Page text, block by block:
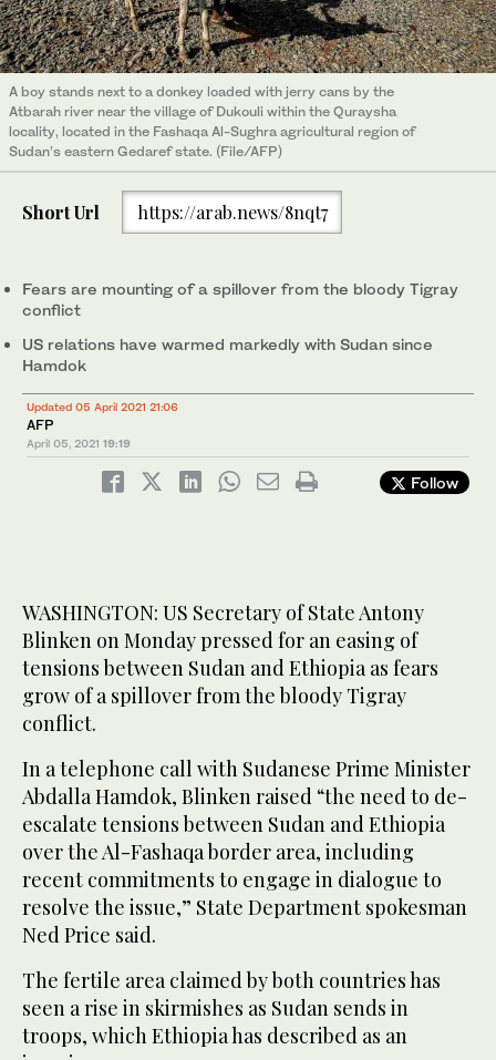
A boy stands next to a donkey loaded with jerry cans by the
Atbarah river near the village of Dukouli within the Quraysha
locality, located in the Fashaqa Al-Sughra agricultural region of
Sudan’s eastern Gedaref state. (File/AFP)
Short Url https://arab.news/8nqt7
Fears are mounting of a spillover from the bloody Tigray
conflict
US relations have warmed markedly with Sudan since
Hamdok
Updated 05 April 2021 21:06
AFP
April 05, 2021 19:19
Follow
WASHINGTON: US Secretary of State Antony
Blinken on Monday pressed for an easing of
tensions between Sudan and Ethiopia as fears
grow of a spillover from the bloody Tigray
conflict.
In a telephone call with Sudanese Prime Minister
Abdalla Hamdok, Blinken raised “the need to de-
escalate tensions between Sudan and Ethiopia
over the Al-Fashaqa border area, including
recent commitments to engage in dialogue to
resolve the issue,” State Department spokesman
Ned Price said.
The fertile area claimed by both countries has
seen a rise in skirmishes as Sudan sends in
troops, which Ethiopia has described as an